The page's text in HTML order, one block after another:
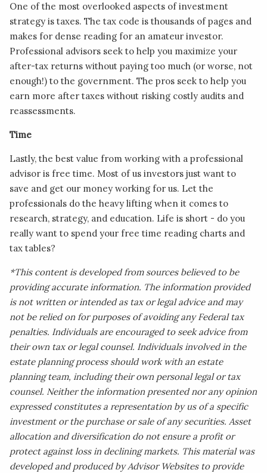
One of the most overlooked aspects of investment
strategy is taxes. The tax code is thousands of pages and
makes for dense reading for an amateur investor.
Professional advisors seek to help you maximize your
after-tax returns without paying too much (or worse, not
enough!) to the government. The pros seek to help you
earn more after taxes without risking costly audits and
reassessments.
Time
Lastly, the best value from working with a professional
advisor is free time. Most of us investors just want to
save and get our money working for us. Let the
professionals do the heavy lifting when it comes to
research, strategy, and education. Life is short - do you
really want to spend your free time reading charts and
tax tables?
*This content is developed from sources believed to be
providing accurate information. The information provided
is not written or intended as tax or legal advice and may
not be relied on for purposes of avoiding any Federal tax
penalties. Individuals are encouraged to seek advice from
their own tax or legal counsel. Individuals involved in the
estate planning process should work with an estate
planning team, including their own personal legal or tax
counsel. Neither the information presented nor any opinion
expressed constitutes a representation by us of a specific
investment or the purchase or sale of any securities. Asset
allocation and diversification do not ensure a profit or
protect against loss in declining markets. This material was
developed and produced by Advisor Websites to provide